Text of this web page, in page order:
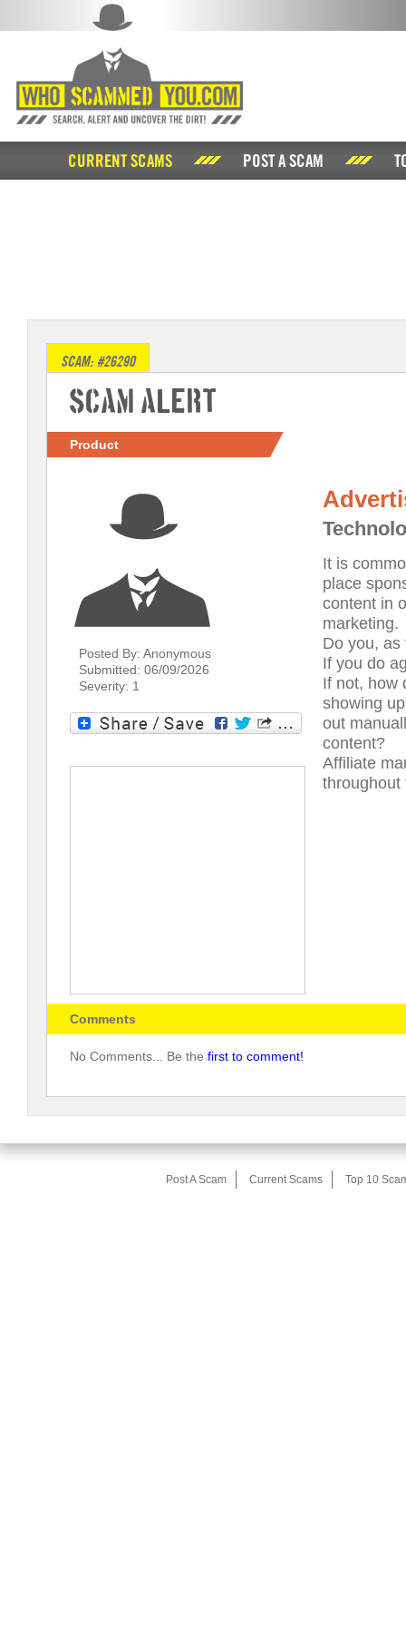
CURRENT SCAMS POST A SCAM
SCAM: #26290
Scam Alert
Product
Posted By: Anonymous
Submitted: 06/09/2026
Severity: 1
It is
place
content in
marketing.
Do you,
If you do
If not, how
showing
out
content?
Affiliate
throughout
Comments
No Comments... Be the first to comment!
Post A Scam Current Scams Top 10